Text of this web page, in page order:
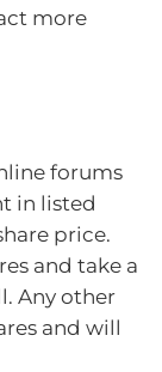
more
forums
in listed
price.
and take a
Any other
and will